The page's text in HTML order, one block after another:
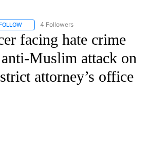
FOLLOW "CNN - NATIONAL" TO RECEIVE
4 Followers
facing hate crime
Muslim attack on
attorney’s office